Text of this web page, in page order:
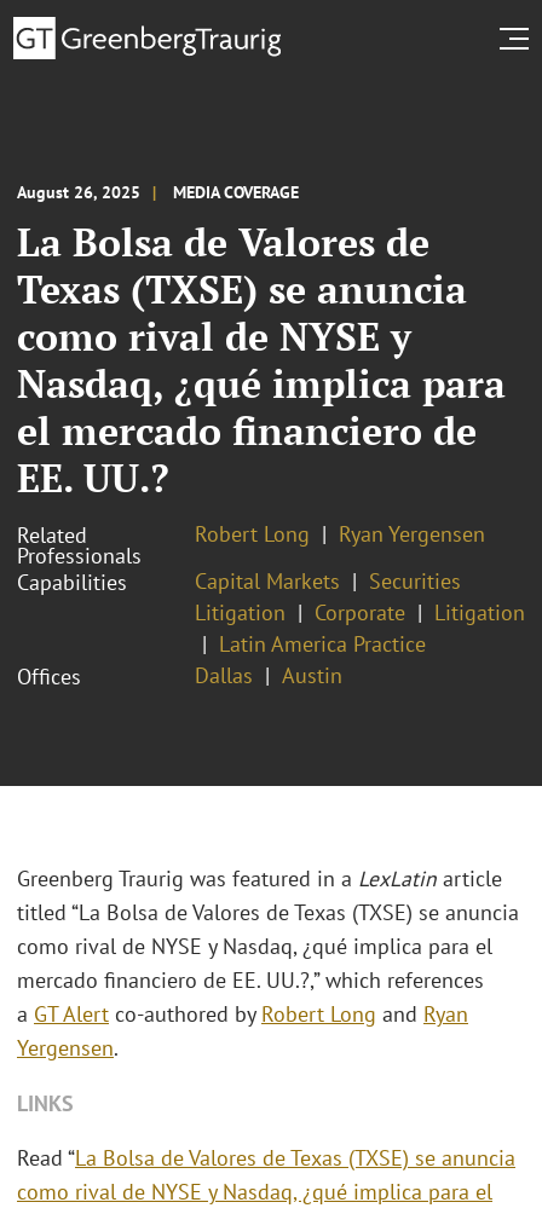
August 26, 2025 MEDIA COVERAGE
La Bolsa de Valores de
Texas (TXSE) se anuncia
como rival de NYSE y
Nasdaq, ¿qué implica para
el mercado financiero de
EE. UU.?
Related
Professionals
Robert Long
Ryan Yergensen
Capabilities
Capital Markets
Securities
Litigation
Corporate
Litigation
Latin America Practice
Offices
Dallas Austin
Greenberg Traurig was featured in a LexLatin article
titled “La Bolsa de Valores de Texas (TXSE) se anuncia
como rival de NYSE y Nasdaq, ¿qué implica para el
mercado financiero de EE. UU.?,” which references
a GT Alert co-authored by Robert Long and Ryan
Yergensen.
LINKS
Read “La Bolsa de Valores de Texas (TXSE) se anuncia
como rival de NYSE y Nasdaq, ¿qué implica para el